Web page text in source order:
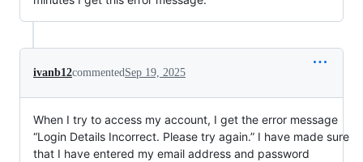
ivanb12commentedSep 19, 2025
When I try to access my account, I get the error message
“Login Details Incorrect. Please try again.” I have made sure
that I have entered my email address and password